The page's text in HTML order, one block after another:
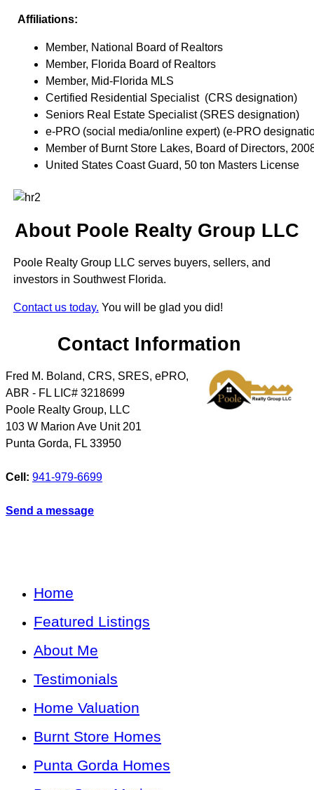
Affiliations:
Member, National Board of Realtors
Member, Florida Board of Realtors
Member, Mid-Florida MLS
Certified Residential Specialist (CRS designation)
Seniors Real Estate Specialist (SRES designation)
e-PRO (social media/online expert) (e-PRO
Member of Burnt Store Lakes, Board of Directors,
United States Coast Guard, 50 ton Masters License
About Poole Realty Group LLC
Poole Realty Group LLC serves buyers, sellers, and
investors in Southwest Florida.
Contact us today. You will be glad you did!
Contact Information
Fred M. Boland, CRS, SRES, ePRO,
ABR - FL LIC# 3218699
Poole Realty Group, LLC
103 W Marion Ave Unit 201
Punta Gorda, FL 33950
Cell: 941-979-6699
Send a message
Home
Featured Listings
About Me
Testimonials
Home Valuation
Burnt Store Homes
Punta Gorda Homes